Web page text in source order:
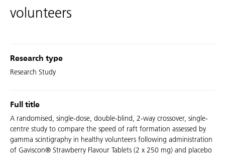
volunteers
Research type
Research Study
Full title
A randomised, single-dose, double-blind, 2-way crossover, single-
centre study to compare the speed of raft formation assessed by
gamma scintigraphy in healthy volunteers following administration
of Gaviscon® Strawberry Flavour Tablets (2 x 250 mg) and placebo